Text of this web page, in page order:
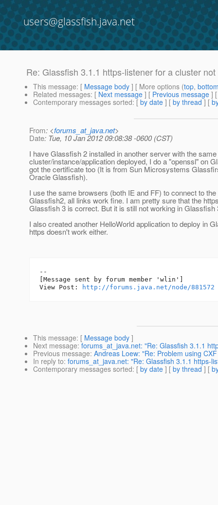
users@glassfish.java.net
Re: Glassfish 3.1.1 https-listener for a cluster
This message: [ Message body ] [ More options (top,
Related messages: [ Next message ] [ Previous message ]
Contemporary messages sorted: [ by date ] [ by thread ] [
From: <forums_at_java.net>
Date: Tue, 10 Jan 2012 09:08:38 -0600 (CST)
I have Glassfish 2 installed in another server with the same
cluster/instance/application deployed, I do a "openssl" on
got the certificate too (It is from Sun Microsystems
Oracle Glassfish).
I use the same browsers (both IE and FF) to connect to
Glassfish2, all links work fine. I am pretty sure that the
Glassfish 3 is correct. But it is still not working in Glassfish
I also created another HelloWorld application to deploy in
https doesn't work either.
--
[Message sent by forum member 'wlin']
View Post:
http://forums.java.net/node/881572
This message: [ Message body ]
Next message: forums_at_java.net: "Re: Glassfish 3.1.1
Previous message: Andreas Loew: "Re: Problem using
In reply to: forums_at_java.net: "Re: Glassfish 3.1.1 https-
Contemporary messages sorted: [ by date ] [ by thread ] [